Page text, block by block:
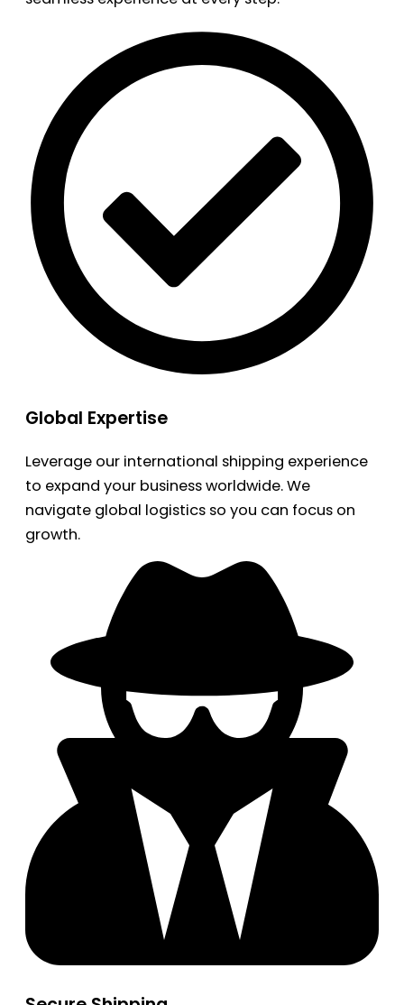
Global Expertise
Leverage our international shipping experience
to expand your business worldwide. We
navigate global logistics so you can focus on
growth.